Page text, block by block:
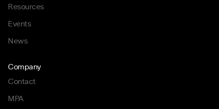
Resources
Events
News
Company
Contact
MPA